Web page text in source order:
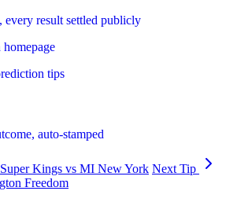
result settled publicly
tips
auto-stamped
Kings vs MI New York Next Tip
Freedom